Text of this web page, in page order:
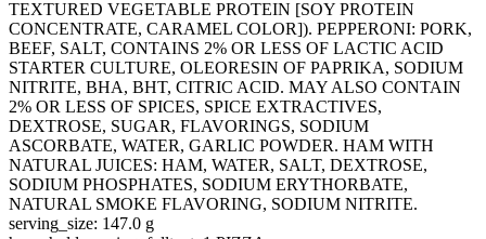
TEXTURED VEGETABLE PROTEIN [SOY PROTEIN
CONCENTRATE, CARAMEL COLOR]). PEPPERONI: PORK,
BEEF, SALT, CONTAINS 2% OR LESS OF LACTIC ACID
STARTER CULTURE, OLEORESIN OF PAPRIKA, SODIUM
NITRITE, BHA, BHT, CITRIC ACID. MAY ALSO CONTAIN
2% OR LESS OF SPICES, SPICE EXTRACTIVES,
DEXTROSE, SUGAR, FLAVORINGS, SODIUM
ASCORBATE, WATER, GARLIC POWDER. HAM WITH
NATURAL JUICES: HAM, WATER, SALT, DEXTROSE,
SODIUM PHOSPHATES, SODIUM ERYTHORBATE,
NATURAL SMOKE FLAVORING, SODIUM NITRITE.
serving_size: 147.0 g